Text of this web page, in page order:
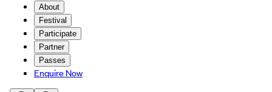
About
Festival
Participate
Partner
Passes
Enquire Now